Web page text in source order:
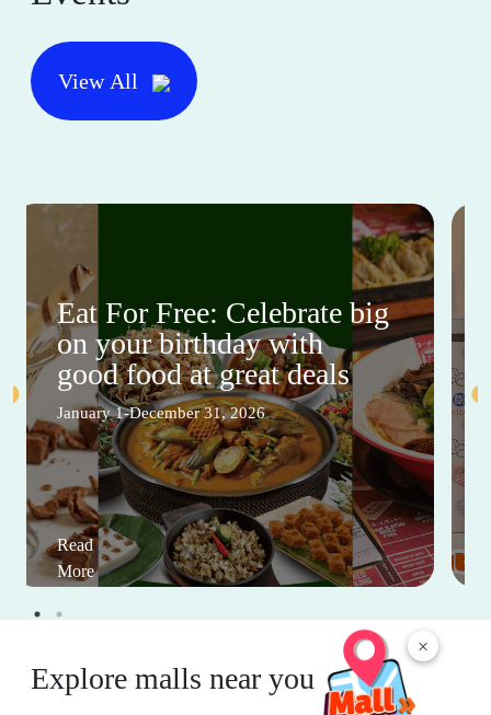
×
View All
Eat For Free: Celebrate big
on your birthday with
good food at great deals
January 1-December 31, 2026
Read
More
Explore malls near you